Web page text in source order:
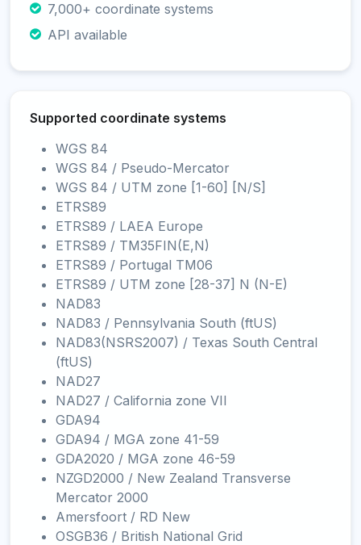
7,000+ coordinate systems
API available
Supported coordinate systems
WGS 84
WGS 84 / Pseudo-Mercator
WGS 84 / UTM zone [1-60] [N/S]
ETRS89
ETRS89 / LAEA Europe
ETRS89 / TM35FIN(E,N)
ETRS89 / Portugal TM06
ETRS89 / UTM zone [28-37] N (N-E)
NAD83
NAD83 / Pennsylvania South (ftUS)
NAD83(NSRS2007) / Texas South Central
(ftUS)
NAD27
NAD27 / California zone VII
GDA94
GDA94 / MGA zone 41-59
GDA2020 / MGA zone 46-59
NZGD2000 / New Zealand Transverse
Mercator 2000
Amersfoort / RD New
OSGB36 / British National Grid